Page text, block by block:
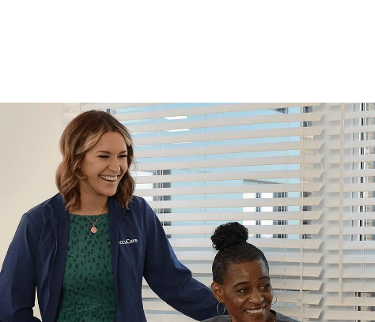
Footer